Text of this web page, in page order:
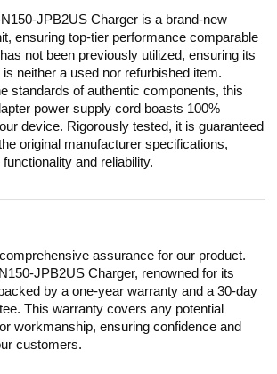
JPB2US Charger is a brand-new
ensuring top-tier performance comparable
not been previously utilized, ensuring its
is neither a used nor refurbished item.
standards of authentic components, this
power supply cord boasts 100%
device. Rigorously tested, it is guaranteed
original manufacturer specifications,
and reliability.
assurance for our product.
JPB2US Charger, renowned for its
by a one-year warranty and a 30-day
This warranty covers any potential
workmanship, ensuring confidence and
customers.